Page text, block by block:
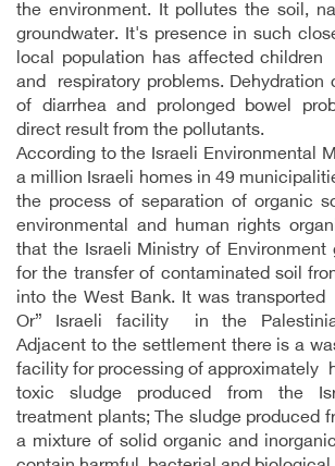
the environment. It pollutes the soil,
groundwater. It's presence in such
local population has affected children
and respiratory problems.
of diarrhea and prolonged bowel
direct result from the pollutants.
According to the Israeli Environmental
a million Israeli homes in 49
the process of separation of organic
environmental and human rights
that the Israeli Ministry of Environment
for the transfer of contaminated soil
into the West Bank. It was
Or” Israeli facility in the
Adjacent to the settlement there is a
facility for processing of approximately
toxic sludge produced from the
treatment plants; The sludge produced
a mixture of solid organic and